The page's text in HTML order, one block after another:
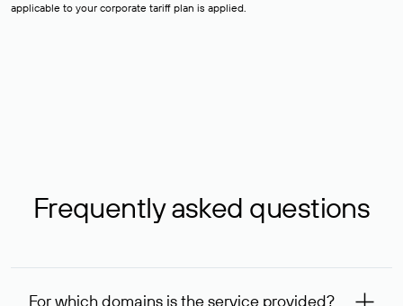
applicable to your corporate tariff plan is applied.
Frequently asked questions
For which domains is the service provided?